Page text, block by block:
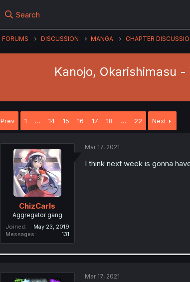
Search
FORUMS DISCUSSION MANGA CHAPTER
Kanojo, Okarishimasu
Prev 1 … 14 15 16 17 18 … 22 Next
ChizCarls
Aggregator gang
Joined
May 23, 2019
Messages
131
Mar 17, 2021
I think next week is gonna
Mar 17, 2021